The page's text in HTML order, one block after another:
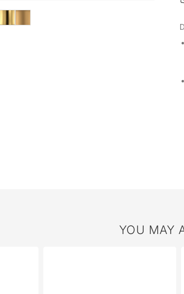
YOU MAY